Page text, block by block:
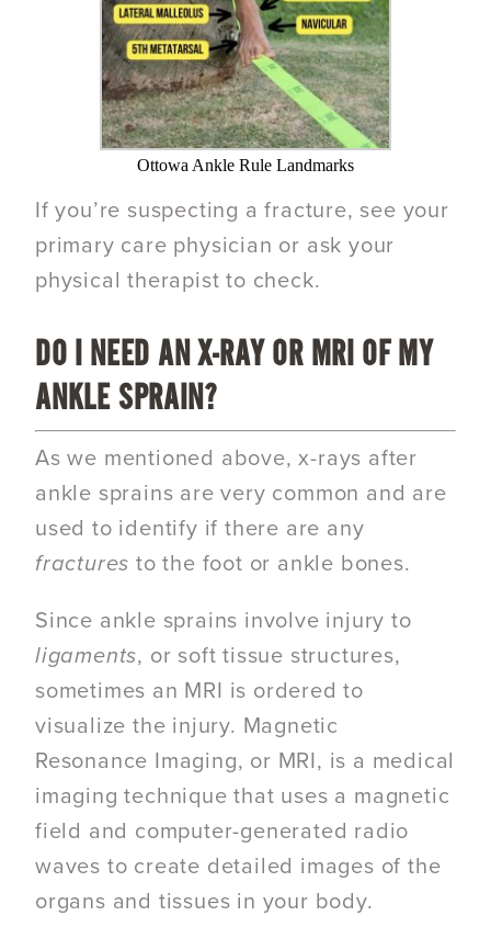
Ottowa Ankle Rule Landmarks
If you’re suspecting a fracture, see your
primary care physician or ask your
physical therapist to check.
DO I NEED ANX-RAY OR MRI OF MY
ANKLE SPRAIN?
As we mentioned above, x-rays after
ankle sprains are very common and are
used to identify if there are any
fractures to the foot or ankle bones.
Since ankle sprains involve injury to
ligaments, or soft tissue structures,
sometimes an MRI is ordered to
visualize the injury. Magnetic
Resonance Imaging, or MRI, is a medical
imaging technique that uses a magnetic
field and computer-generated radio
waves to create detailed images of the
organs and tissues in your body.